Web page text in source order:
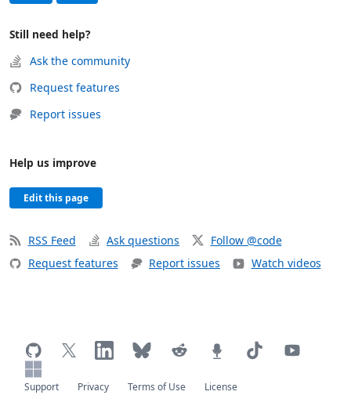
Still need help?
Ask the community
Request features
Report issues
Help us improve
Edit this page
RSS Feed Ask questions
Follow @code
Request features
Report issues Watch videos
Support Privacy Terms of Use License